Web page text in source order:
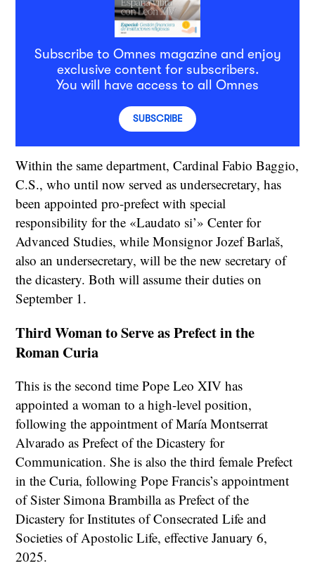
Subscribe to Omnes magazine and enjoy
exclusive content for subscribers.
You will have access to all Omnes
SUBSCRIBE
Within the same department, Cardinal Fabio Baggio,
C.S., who until now served as undersecretary, has
been appointed pro-prefect with special
responsibility for the «Laudato si’» Center for
Advanced Studies, while Monsignor Jozef Barlaš,
also an undersecretary, will be the new secretary of
the dicastery. Both will assume their duties on
September 1.
Third Woman to Serve as Prefect in the
Roman Curia
This is the second time Pope Leo XIV has
appointed a woman to a high-level position,
following the appointment of María Montserrat
Alvarado as Prefect of the Dicastery for
Communication. She is also the third female Prefect
in the Curia, following Pope Francis’s appointment
of Sister Simona Brambilla as Prefect of the
Dicastery for Institutes of Consecrated Life and
Societies of Apostolic Life, effective January 6,
2025.